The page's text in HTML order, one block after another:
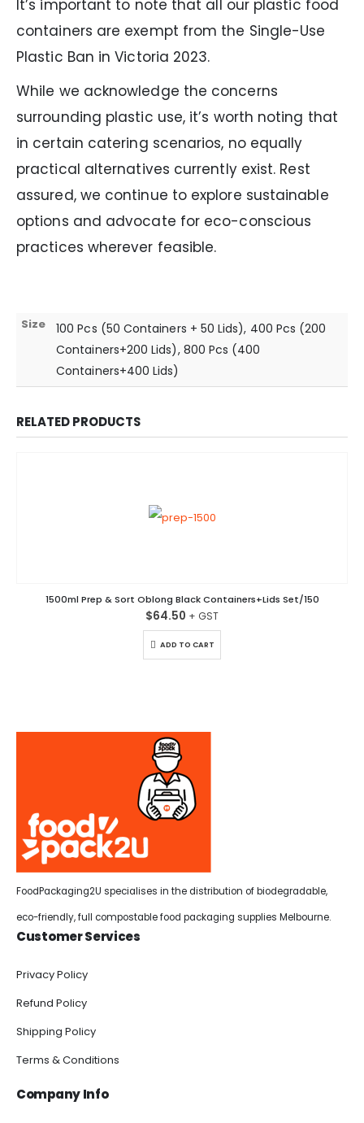
It’s important to note that all our plastic food
containers are exempt from the Single-Use
Plastic Ban in Victoria 2023.
While we acknowledge the concerns
surrounding plastic use, it’s worth noting that
in certain catering scenarios, no equally
practical alternatives currently exist. Rest
assured, we continue to explore sustainable
options and advocate for eco-conscious
practices wherever feasible.
Size
100 Pcs (50 Containers + 50 Lids), 400 Pcs (200
Containers+200 Lids), 800 Pcs (400
Containers+400 Lids)
RELATED PRODUCTS
1500ml Prep & Sort Oblong Black Containers+Lids Set/150
$64.50
ADD TO CART
FoodPackaging2U specialises in the distribution of biodegradable,
eco-friendly, full compostable food packaging supplies Melbourne.
Customer Services
Privacy Policy
Refund Policy
Shipping Policy
Terms & Conditions
Company Info